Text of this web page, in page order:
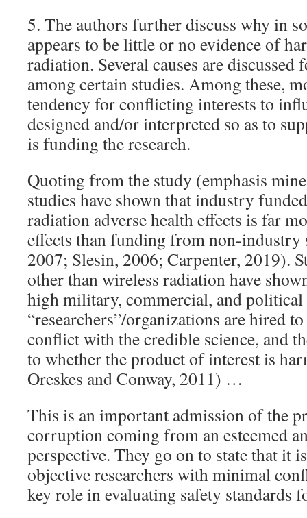
5. The authors further discuss why in
appears to be little or no evidence of
radiation. Several causes are discussed
among certain studies. Among these,
tendency for conflicting interests to
designed and/or interpreted so as to
is funding the research.
Quoting from the study (emphasis
studies have shown that industry
radiation adverse health effects is far
effects than funding from non-industry
2007; Slesin, 2006; Carpenter, 2019).
other than wireless radiation have
high military, commercial, and
“researchers”/organizations are hired
conflict with the credible science, and
to whether the product of interest is
Oreskes and Conway, 2011) …
This is an important admission of the
corruption coming from an esteemed
perspective. They go on to state that it
objective researchers with minimal
key role in evaluating safety standards